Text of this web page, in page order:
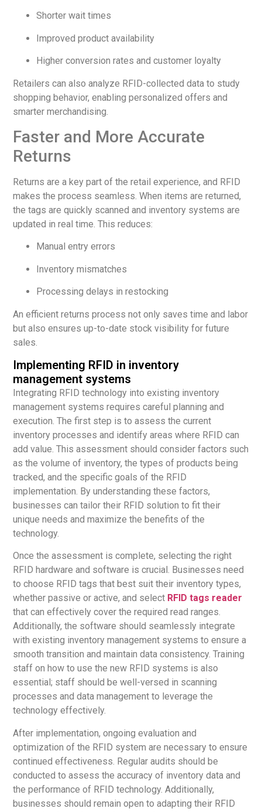
Shorter wait times
Improved product availability
Higher conversion rates and customer loyalty
Retailers can also analyze RFID-collected data to study
shopping behavior, enabling personalized offers and
smarter merchandising.
Faster and More Accurate
Returns
Returns are a key part of the retail experience, and RFID
makes the process seamless. When items are returned,
the tags are quickly scanned and inventory systems are
updated in real time. This reduces:
Manual entry errors
Inventory mismatches
Processing delays in restocking
An efficient returns process not only saves time and labor
but also ensures up-to-date stock visibility for future
sales.
Implementing RFID in inventory
management systems
Integrating RFID technology into existing inventory
management systems requires careful planning and
execution. The first step is to assess the current
inventory processes and identify areas where RFID can
add value. This assessment should consider factors such
as the volume of inventory, the types of products being
tracked, and the specific goals of the RFID
implementation. By understanding these factors,
businesses can tailor their RFID solution to fit their
unique needs and maximize the benefits of the
technology.
Once the assessment is complete, selecting the right
RFID hardware and software is crucial. Businesses need
to choose RFID tags that best suit their inventory types,
whether passive or active, and select RFID tags reader
that can effectively cover the required read ranges.
Additionally, the software should seamlessly integrate
with existing inventory management systems to ensure a
smooth transition and maintain data consistency. Training
staff on how to use the new RFID systems is also
essential; staff should be well-versed in scanning
processes and data management to leverage the
technology effectively.
After implementation, ongoing evaluation and
optimization of the RFID system are necessary to ensure
continued effectiveness. Regular audits should be
conducted to assess the accuracy of inventory data and
the performance of RFID technology. Additionally,
businesses should remain open to adapting their RFID